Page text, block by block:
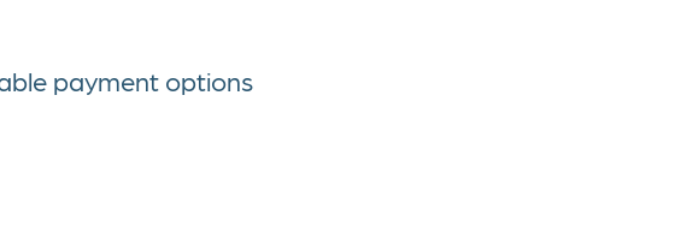
payment options